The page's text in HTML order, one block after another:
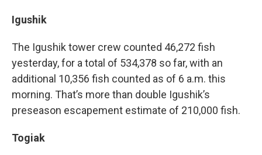
Igushik
The Igushik tower crew counted 46,272 fish
yesterday, for a total of 534,378 so far, with an
additional 10,356 fish counted as of 6 a.m. this
morning. That’s more than double Igushik’s
preseason escapement estimate of 210,000 fish.
Togiak